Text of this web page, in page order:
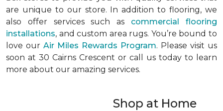
are unique to our store. In addition to flooring, we
also offer services such as commercial flooring
installations, and custom area rugs. You’re bound to
love our Air Miles Rewards Program. Please visit us
soon at 30 Cairns Crescent or call us today to learn
more about our amazing services.
Shop at Home